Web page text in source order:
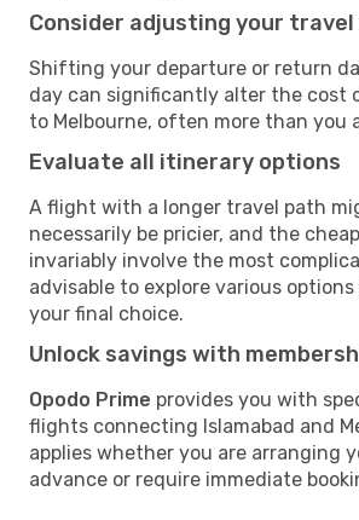
Consider adjusting your travel
Shifting your departure or return
day can significantly alter the cost
to Melbourne, often more than you
Evaluate all itinerary options
A flight with a longer travel path
necessarily be pricier, and the
invariably involve the most
advisable to explore various
your final choice.
Unlock savings with
Opodo Prime provides you with
flights connecting Islamabad and
applies whether you are arranging
advance or require immediate